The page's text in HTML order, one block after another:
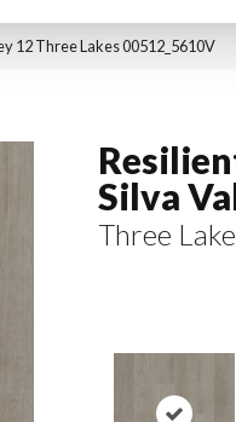
12 Three Lakes 00512_5610V
Silva
Three